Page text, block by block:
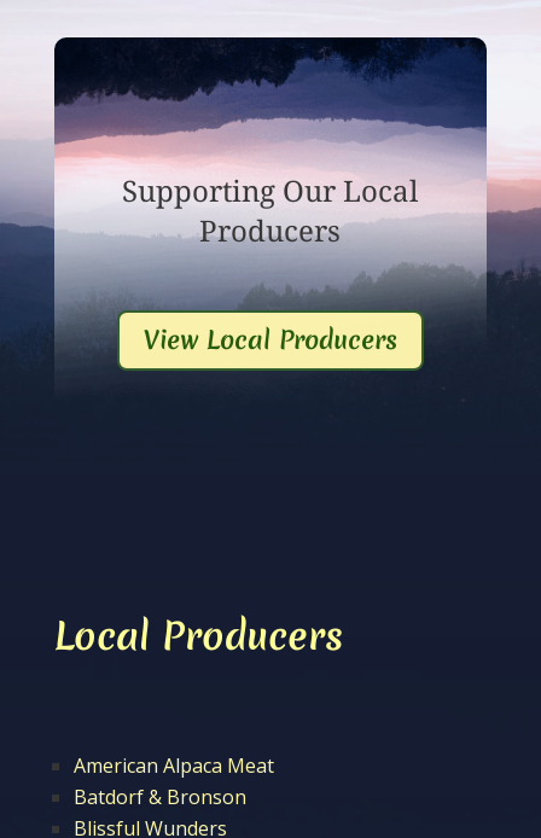
Supporting Our Local
Producers
View Local Producers
Local Producers
American Alpaca Meat
Batdorf & Bronson
Blissful Wunders